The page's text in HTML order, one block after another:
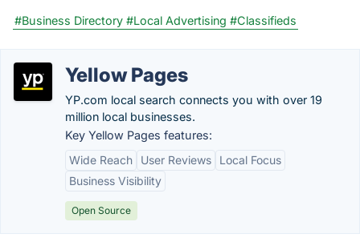
#Business Directory #Local Advertising #Classifieds
Yellow Pages
YP.com local search connects you with over 19
million local businesses.
Key Yellow Pages features:
Wide Reach
User Reviews
Local Focus
Business Visibility
Open Source